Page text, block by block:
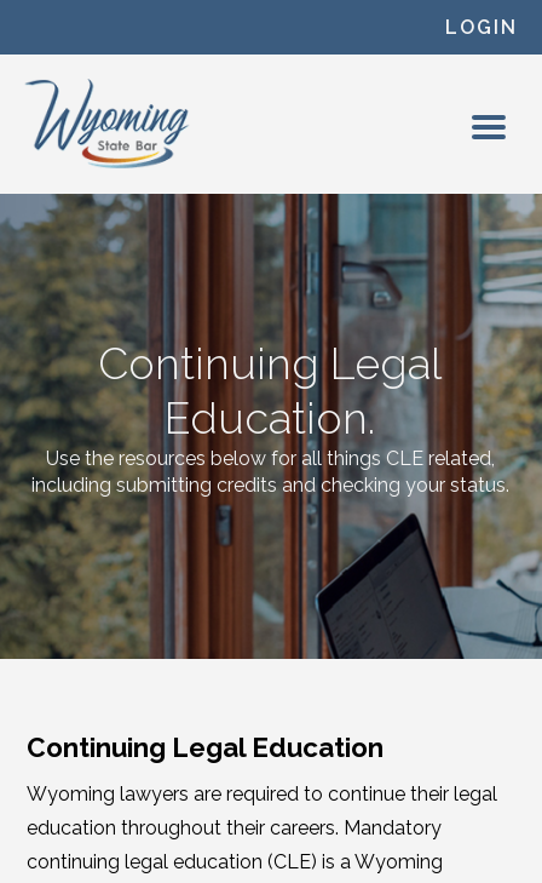
LOGIN
Continuing Legal
Education.
Use the resources below for all things CLE related,
including submitting credits and checking your status.
Continuing Legal Education
Wyoming lawyers are required to continue their legal
education throughout their careers. Mandatory
continuing legal education (CLE) is a Wyoming